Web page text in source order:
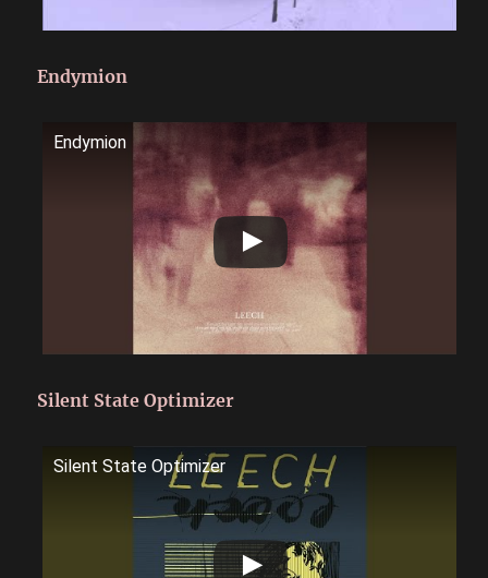
Endymion
Endymion
Silent State Optimizer
Silent State Optimizer